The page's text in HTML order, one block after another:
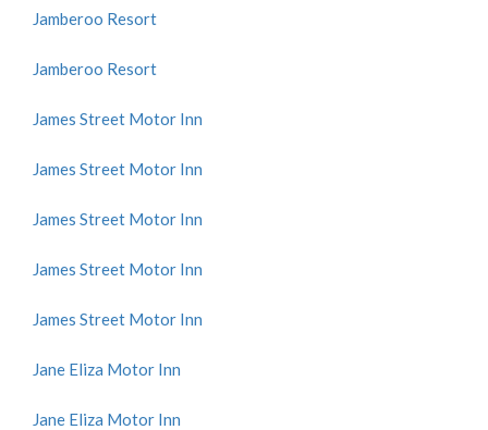
Jamberoo Resort
Jamberoo Resort
James Street Motor Inn
James Street Motor Inn
James Street Motor Inn
James Street Motor Inn
James Street Motor Inn
Jane Eliza Motor Inn
Jane Eliza Motor Inn